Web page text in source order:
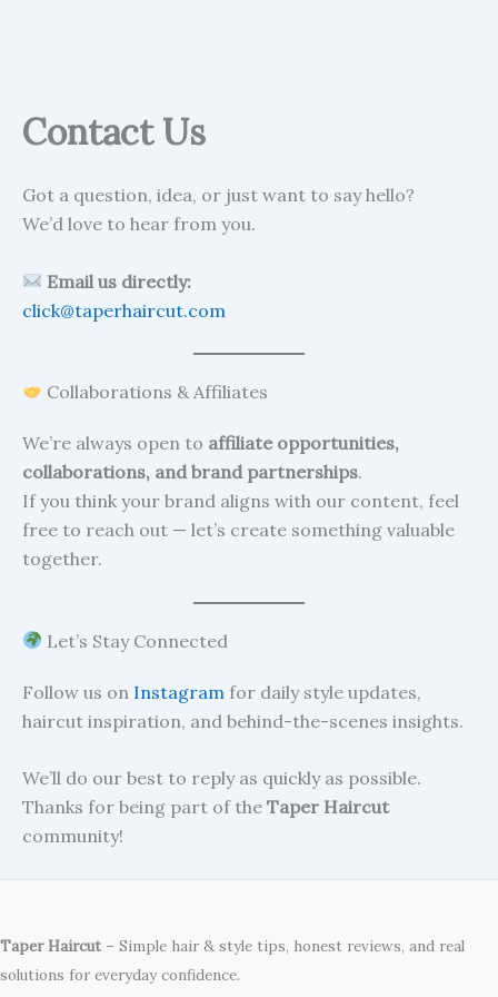
Contact Us
Got a question, idea, or just want to say hello?
We’d love to hear from you.
Email us directly:
click@taperhaircut.com
Collaborations & Affiliates
We’re always open to affiliate opportunities,
collaborations, and brand partnerships.
If you think your brand aligns with our content, feel
free to reach out — let’s create something valuable
together.
Let’s Stay Connected
Follow us on Instagram for daily style updates,
haircut inspiration, and behind-the-scenes insights.
We’ll do our best to reply as quickly as possible.
Thanks for being part of the Taper Haircut
community!
Taper Haircut – Simple hair & style tips, honest reviews, and real
solutions for everyday confidence.